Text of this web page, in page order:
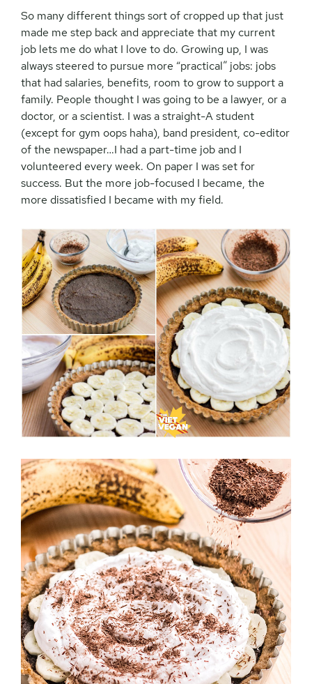
So many different things sort of cropped up that just
made me step back and appreciate that my current
job lets me do what I love to do. Growing up, I was
always steered to pursue more “practical” jobs: jobs
that had salaries, benefits, room to grow to support a
family. People thought I was going to be a lawyer, or a
doctor, or a scientist. I was a straight-A student
(except for gym oops haha), band president, co-editor
of the newspaper…I had a part-time job and I
volunteered every week. On paper I was set for
success. But the more job-focused I became, the
more dissatisfied I became with my field.